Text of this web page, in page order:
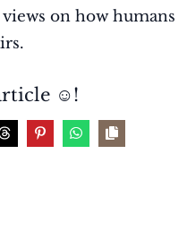
on how humans
☺️!